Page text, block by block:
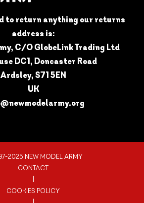
to return anything our returns
address is:
C/O GlobeLink Trading Ltd
DC1, Doncaster Road
Ardsley, S71 5EN
UK
2025 NEW MODEL ARMY
CONTACT
COOKIES POLICY